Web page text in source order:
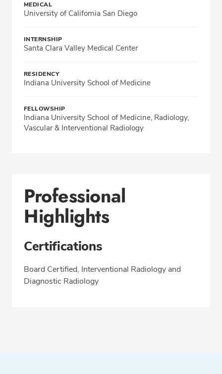
MEDICAL
University of California San Diego
INTERNSHIP
Santa Clara Valley Medical Center
RESIDENCY
Indiana University School of Medicine
FELLOWSHIP
Indiana University School of Medicine, Radiology,
Vascular & Interventional Radiology
Professional
Highlights
Certifications
Board Certified, Interventional Radiology and
Diagnostic Radiology